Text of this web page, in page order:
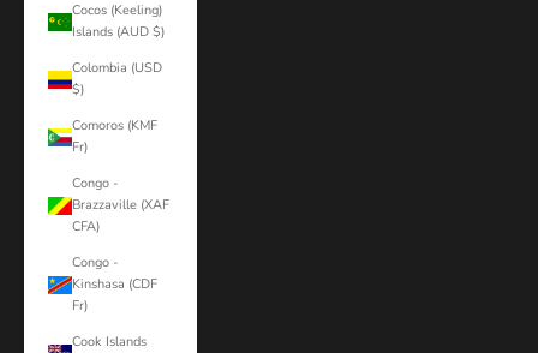
Cocos (Keeling)
Islands (AUD $)
Colombia (USD
$)
Comoros (KMF
Fr)
Congo -
Brazzaville (XAF
CFA)
Congo -
Kinshasa (CDF
Fr)
Cook Islands